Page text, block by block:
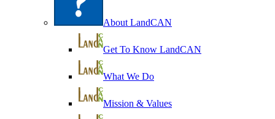
About LandCAN
Get To Know LandCAN
What We Do
Mission & Values